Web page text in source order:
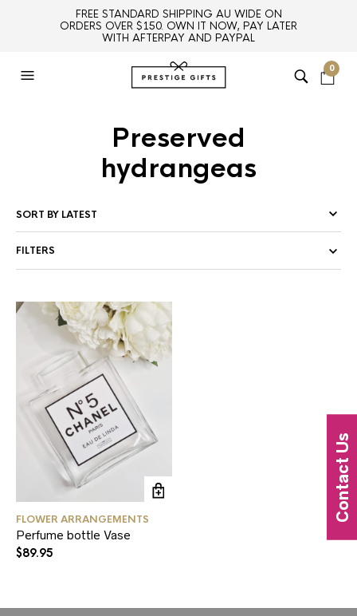
FREE STANDARD SHIPPING AU WIDE ON
ORDERS OVER $150. OWN IT NOW, PAY LATER
WITH AFTERPAY AND PAYPAL
0
Preserved
hydrangeas
FILTERS
FLOWER ARRANGEMENTS
Perfume bottle Vase
$89.95
Contact Us